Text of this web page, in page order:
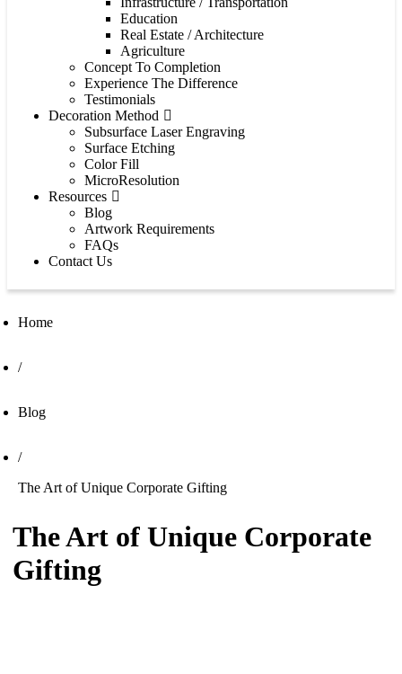
Education
Real Estate / Architecture
Agriculture
Concept To Completion
Experience The Difference
Testimonials
Decoration Method
Subsurface Laser Engraving
Surface Etching
Color Fill
MicroResolution
Resources
Blog
Artwork Requirements
FAQs
Contact Us
Home
/
Blog
/
The Art of Unique Corporate Gifting
The Art of Unique Corporate
Gifting